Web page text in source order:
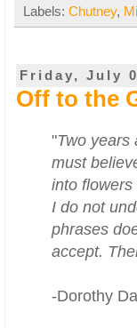
Labels: Chutney,
Friday, July
Off to the
"Two years
must
into
I do not
phrases
accept.
-Dorothy